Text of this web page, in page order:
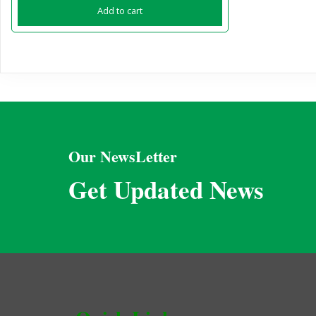
Add to cart
Our NewsLetter
Get Updated News